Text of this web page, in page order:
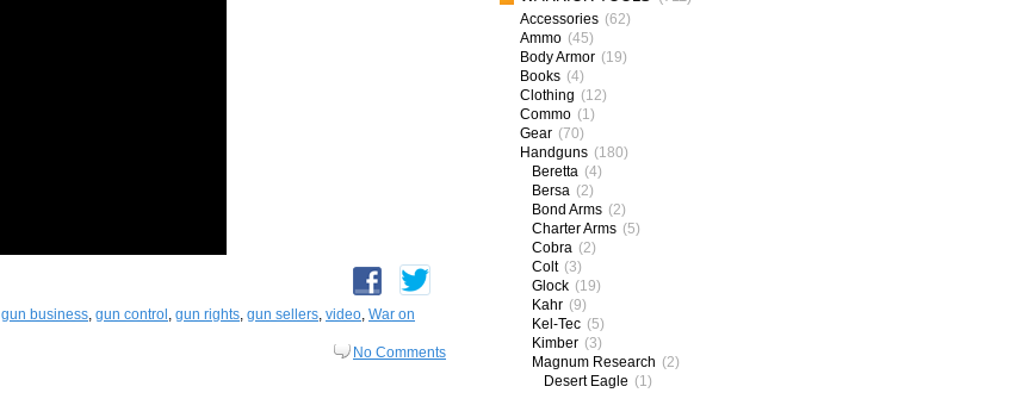
gun business, gun control , gun rights, gun sellers, video, War on
No Comments
Accessories (62)
Ammo (45)
Body Armor (19)
Books (4)
Clothing (12)
Commo (1)
Gear (70)
Handguns (180)
Beretta (4)
Bersa (2)
Bond Arms (2)
Charter Arms (5)
Cobra (2)
Colt (3)
Glock (19)
Kahr (9)
Kel-Tec (5)
Kimber (3)
Magnum Research (2)
Desert Eagle (1)